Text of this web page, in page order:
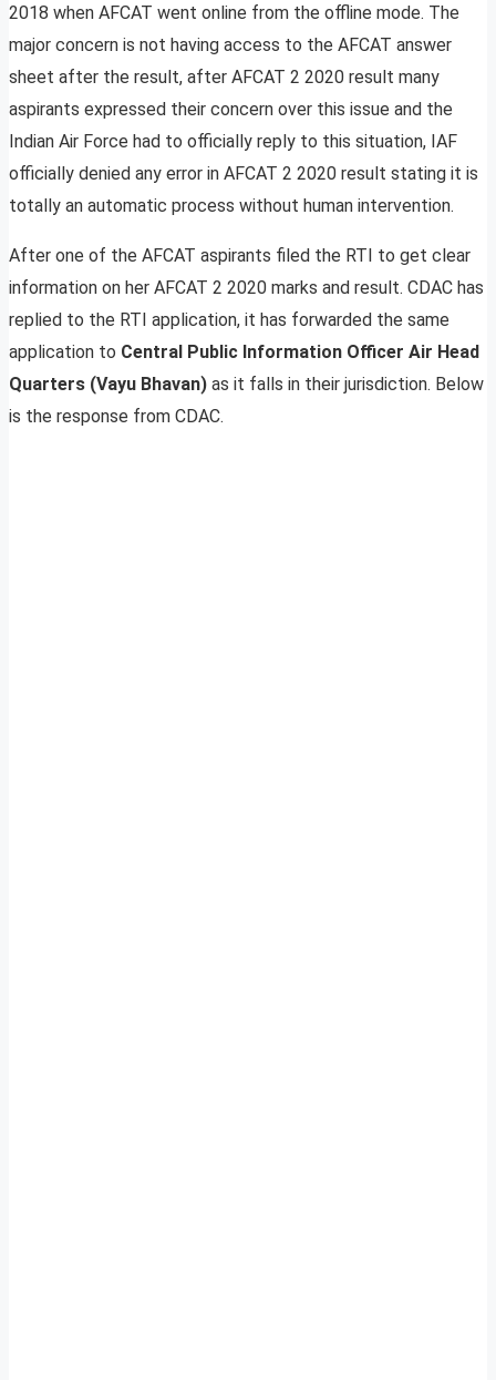
2018 when AFCAT went online from the offline mode. The
major concern is not having access to the AFCAT answer
sheet after the result, after AFCAT 2 2020 result many
aspirants expressed their concern over this issue and the
Indian Air Force had to officially reply to this situation, IAF
officially denied any error in AFCAT 2 2020 result stating it is
totally an automatic process without human intervention.
After one of the AFCAT aspirants filed the RTI to get clear
information on her AFCAT 2 2020 marks and result. CDAC has
replied to the RTI application, it has forwarded the same
application to Central Public Information Officer Air Head
Quarters (Vayu Bhavan) as it falls in their jurisdiction. Below
is the response from CDAC.